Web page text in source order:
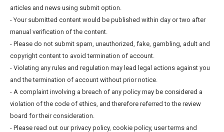
articles and news using submit option.
- Your submitted content would be published within day or two after
manual verification of the content.
- Please do not submit spam, unauthorized, fake, gambling, adult and
copyright content to avoid termination of account.
- Violating any rules and regulation may lead legal actions against you
and the termination of account without prior notice.
- A complaint involving a breach of any policy may be considered a
violation of the code of ethics, and therefore referred to the review
board for their consideration.
- Please read out our privacy policy, cookie policy, user terms and